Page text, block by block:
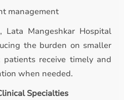
management
Mangeshkar Hospital
the burden on smaller
receive timely and
when needed.
Specialties